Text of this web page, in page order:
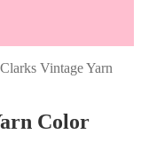
Vintage Yarn
Color